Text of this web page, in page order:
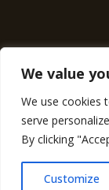
We value
We use cookies
serve
By clicking
Customize